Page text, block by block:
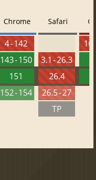
Chrome
4 - 142
143 - 150
151
152 - 154
Safari
3.1 - 26.3
26.4
26.5 - 27
TP
10